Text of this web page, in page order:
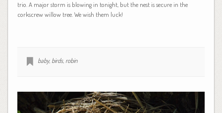
trio. A major storm is blowing in tonight, but the nest is secure in the
corkscrew willow tree. We wish them luck!
baby, birds, robin